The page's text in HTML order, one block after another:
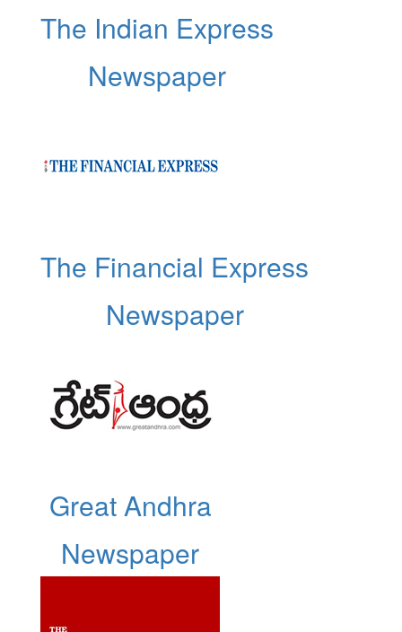
The Indian Express
Newspaper
The Financial Express
Newspaper
Great Andhra
Newspaper